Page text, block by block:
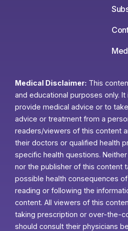
Medical Disclaimer: This
and educational purposes only.
provide medical advice or to
advice or treatment from a
readers/viewers of this content
their doctors or qualified health
specific health questions.
nor the publisher of this content
possible health consequences
reading or following the
content. All viewers of this
taking prescription or over-the-
should consult their physicians